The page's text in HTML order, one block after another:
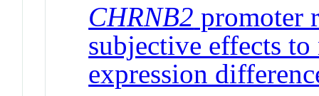
CHRNB2 promoter
subjective effects
expression